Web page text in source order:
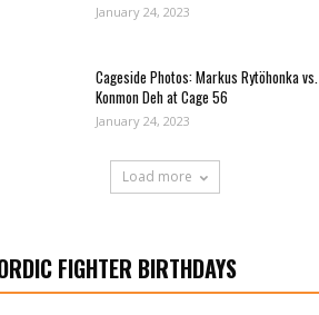
January 24, 2023
Cageside Photos: Markus Rytöhonka vs.
Konmon Deh at Cage 56
January 24, 2023
Load more
FIGHTER BIRTHDAYS